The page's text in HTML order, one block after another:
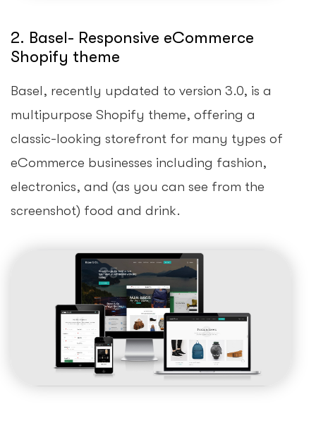
2. Basel- Responsive eCommerce
Shopify theme
Basel, recently updated to version 3.0, is a
multipurpose Shopify theme, offering a
classic-looking storefront for many types of
eCommerce businesses including fashion,
electronics, and (as you can see from the
screenshot) food and drink.